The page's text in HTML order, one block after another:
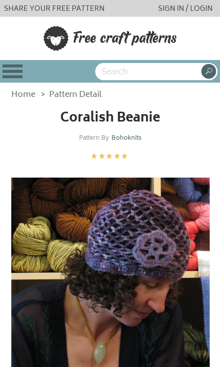
SHARE YOUR FREE PATTERN SIGN IN / LOGIN
Home > Pattern Detail
Coralish Beanie
Pattern By Bohoknits